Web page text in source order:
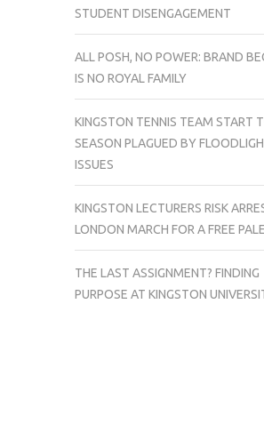
STUDENT DISENGAGEMENT
ALL POSH, NO POWER: BRAND
IS NO ROYAL FAMILY
KINGSTON TENNIS TEAM START
SEASON PLAGUED BY
ISSUES
KINGSTON LECTURERS RISK
LONDON MARCH FOR A FREE
THE LAST ASSIGNMENT? FINDING
PURPOSE AT KINGSTON